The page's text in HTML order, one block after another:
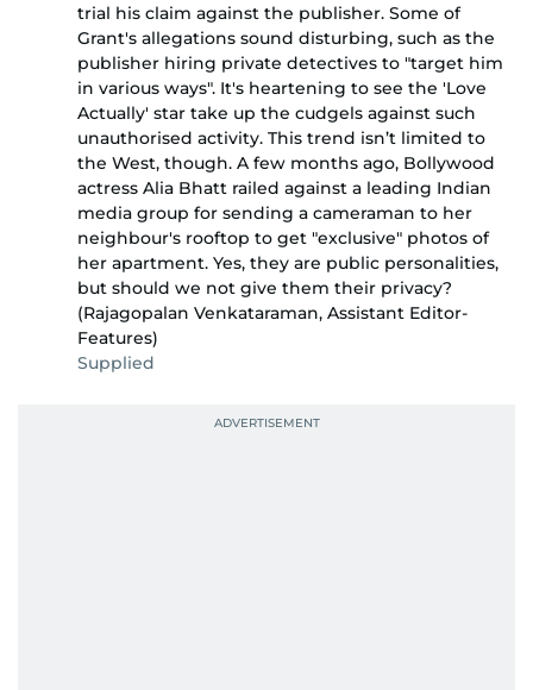
trial his claim against the publisher. Some of
Grant's allegations sound disturbing, such as the
publisher hiring private detectives to "target him
in various ways". It's heartening to see the 'Love
Actually' star take up the cudgels against such
unauthorised activity. This trend isn’t limited to
the West, though. A few months ago, Bollywood
actress Alia Bhatt railed against a leading Indian
media group for sending a cameraman to her
neighbour's rooftop to get "exclusive" photos of
her apartment. Yes, they are public personalities,
but should we not give them their privacy?
(Rajagopalan Venkataraman, Assistant Editor-
Features)
Supplied